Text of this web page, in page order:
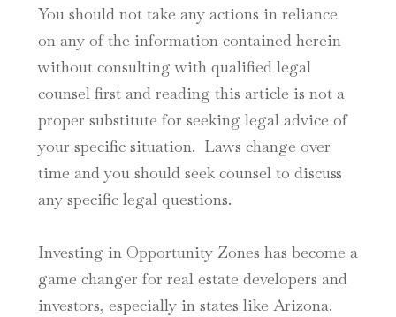
You should not take any actions in reliance
on any of the information contained herein
without consulting with qualified legal
counsel first and reading this article is not a
proper substitute for seeking legal advice of
your specific situation. Laws change over
time and you should seek counsel to discuss
any specific legal questions.
Investing in Opportunity Zones has become a
game changer for real estate developers and
investors, especially in states like Arizona.